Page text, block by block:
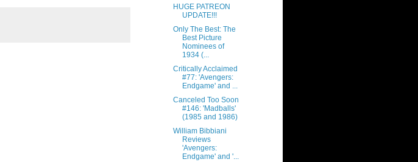
HUGE PATREON
UPDATE!!!
Only The Best: The
Best Picture
Nominees of
1934 (...
Critically Acclaimed
#77: 'Avengers:
Endgame' and ...
Canceled Too Soon
#146: 'Madballs'
(1985 and 1986)
William Bibbiani
Reviews
'Avengers:
Endgame' and '...